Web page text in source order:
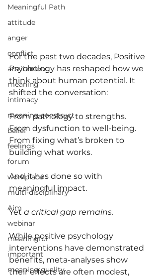
Meaningful Path
attitude
anger
conflict
attribution
meaning
intimacy
meaning construct
belief
feelings
forum
workplace
multi-disciplinary
Aim
webinar
meaningful
important
meaning quality
For the past two decades, Positive
Psychology has reshaped how we
think about human potential. It
shifted the conversation:
From pathology to strengths.
From dysfunction to well-being.
From fixing what’s broken to
building what works.
And it has done so with
meaningful impact.
Yet a critical gap remains.
While positive psychology
interventions have demonstrated
benefits, meta-analyses show
their effects are often modest,